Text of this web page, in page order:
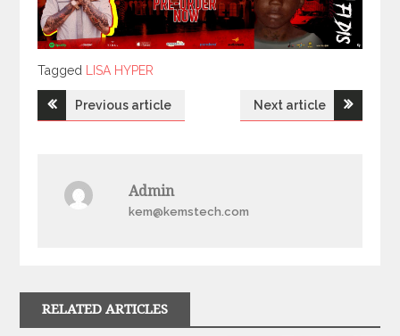
Tagged
Tagged LISA HYPER
PostPrevious article Next article
Admin
kem@kemstech.com
RELATED ARTICLES